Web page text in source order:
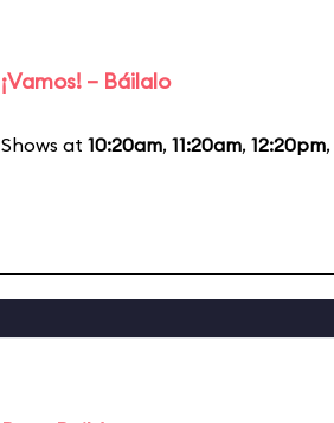
¡Vamos! – Báilalo
Shows at 10:20am, 11:20am, 12:20pm,